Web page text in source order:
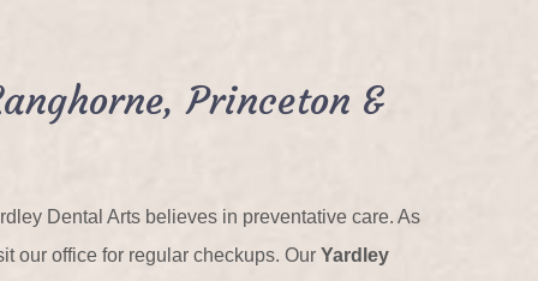
Princeton &
Dental Arts believes in preventative care. As
our office for regular checkups. OurYardley